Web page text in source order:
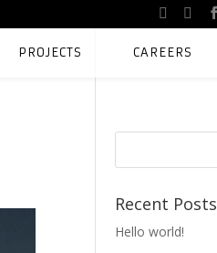
PROJECTS CAREERS
Recent Posts
Hello world!